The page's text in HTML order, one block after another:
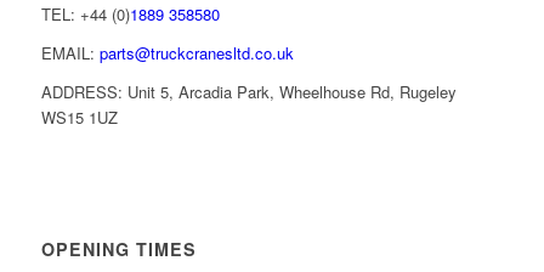
TEL: +44 (0)1889 358580
EMAIL: parts@truckcranesltd.co.uk
ADDRESS: Unit 5, Arcadia Park, Wheelhouse Rd, Rugeley
WS15 1UZ
OPENING TIMES